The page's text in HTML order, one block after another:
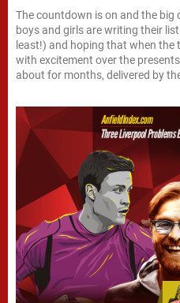
The countdown is on and the big
boys and girls are writing their
least!) and hoping that when the
with excitement over the
about for months, delivered by